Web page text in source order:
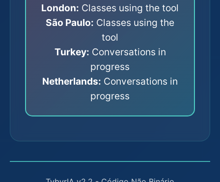
London: Classes using the tool
São Paulo: Classes using the
tool
Turkey: Conversations in
progress
Netherlands: Conversations in
progress